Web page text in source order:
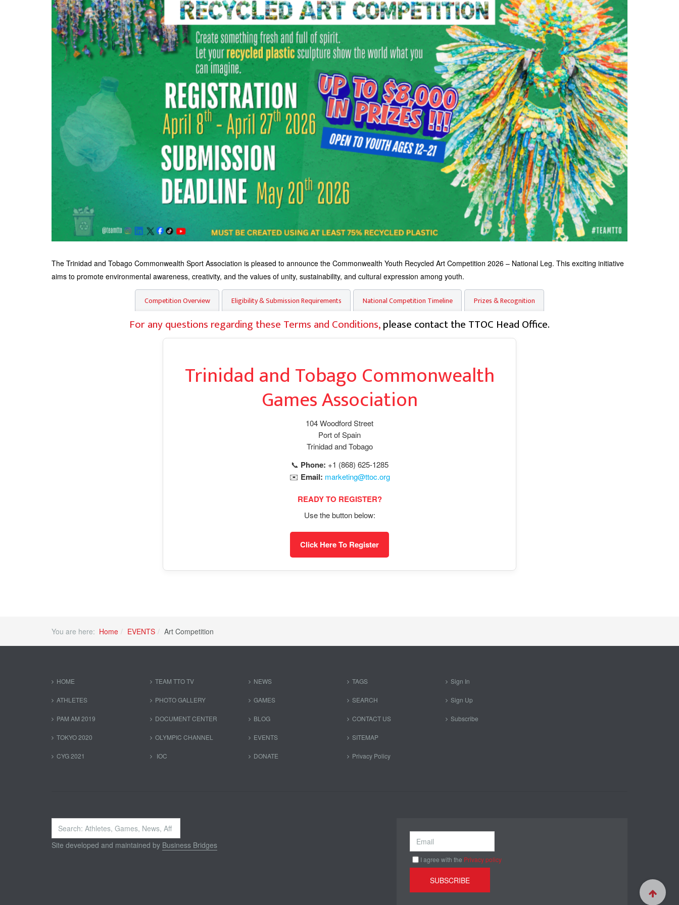
The Trinidad and Tobago Commonwealth Sport Association is pleased to announce the Commonwealth Youth Recycled Art Competition 2026 – National Leg. This exciting initiative
aims to promote environmental awareness, creativity, and the values of unity, sustainability, and cultural expression among youth.
Competition Overview Eligibility & Submission Requirements National Competition Timeline Prizes & Recognition
For any questions regarding these Terms and Conditions,please contact the TTOC Head Office.
Trinidad and Tobago Commonwealth
Games Association
104 Woodford Street
Port of Spain
Trinidad and Tobago
📞 Phone: +1 (868) 625-1285
✉️ Email: marketing@ttoc.org
READY TO REGISTER?
Use the button below:
Click Here To Register
You are here: Home EVENTS Art Competition
HOME
ATHLETES
PAM AM 2019
TOKYO 2020
CYG 2021
TEAM TTO TV
PHOTO GALLERY
DOCUMENT CENTER
OLYMPIC CHANNEL
IOC
NEWS
GAMES
BLOG
EVENTS
DONATE
TAGS
SEARCH
CONTACT US
SITEMAP
Privacy Policy
Sign In
Sign Up
Subscribe
Search
...
Site developed and maintained by Business Bridges
I agree with the Privacy policy
SUBSCRIBE